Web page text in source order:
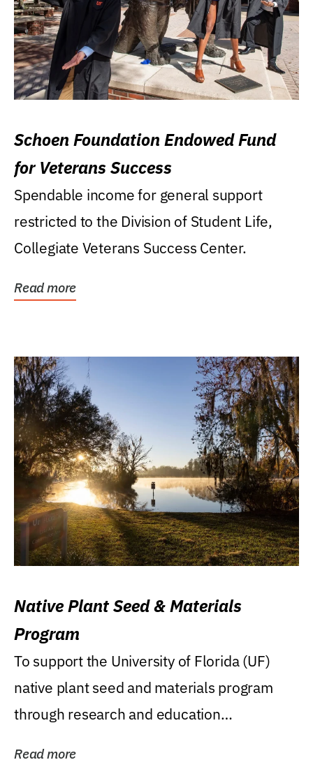
Schoen Foundation Endowed Fund
for Veterans Success
Spendable income for general support
restricted to the Division of Student Life,
Collegiate Veterans Success Center.
Read more
Native Plant Seed & Materials
Program
To support the University of Florida (UF)
native plant seed and materials program
through research and education
Read more